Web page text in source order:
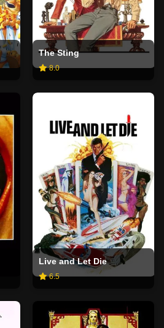
The Sting
8.0
Live and Let Die
6.5